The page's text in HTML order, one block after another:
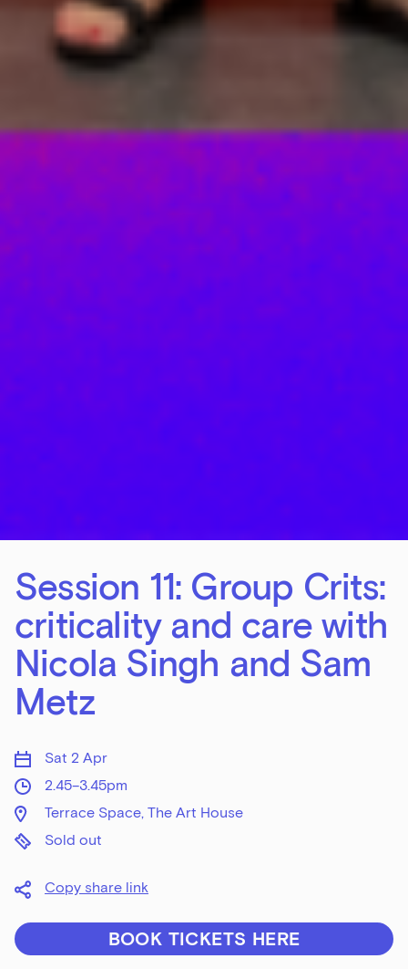
Session 11: Group Crits:
criticality and care with
Nicola Singh and Sam
Metz
Sat 2 Apr
2.45–3.45pm
Terrace Space, The Art House
Sold out
Copy share link
BOOK TICKETS HERE